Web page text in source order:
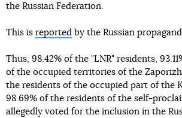
the Russian Federation.
This is reported by the Russian
Thus, 98.42% of the "LNR" residents,
of the occupied territories of the
the residents of the occupied part of the
98.69% of the residents of the self-
allegedly voted for the inclusion in the